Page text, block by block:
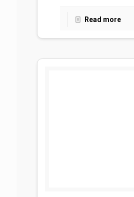
Read more